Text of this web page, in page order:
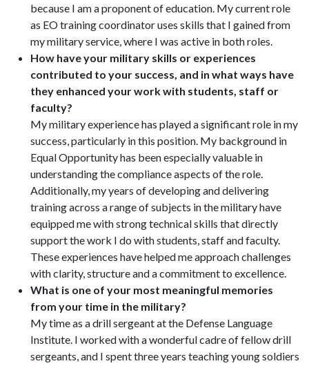
because I am a proponent of education. My current role
as EO training coordinator uses skills that I gained from
my military service, where I was active in both roles.
How have your military skills or experiences
contributed to your success, and in what ways have
they enhanced your work with students, staff or
faculty?
My military experience has played a significant role in my
success, particularly in this position. My background in
Equal Opportunity has been especially valuable in
understanding the compliance aspects of the role.
Additionally, my years of developing and delivering
training across a range of subjects in the military have
equipped me with strong technical skills that directly
support the work I do with students, staff and faculty.
These experiences have helped me approach challenges
with clarity, structure and a commitment to excellence.
What is one of your most meaningful memories
from your time in the military?
My time as a drill sergeant at the Defense Language
Institute. I worked with a wonderful cadre of fellow drill
sergeants, and I spent three years teaching young soldiers